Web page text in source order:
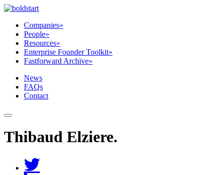
Companies»
People»
Resources»
Enterprise Founder Toolkit»
Fastforward Archive»
News
FAQs
Contact
Thibaud Elziere.